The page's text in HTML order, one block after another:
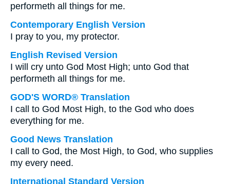
performeth all things for me.
Contemporary English Version
I pray to you, my protector.
English Revised Version
I will cry unto God Most High; unto God that
performeth all things for me.
GOD'S WORD® Translation
I call to God Most High, to the God who does
everything for me.
Good News Translation
I call to God, the Most High, to God, who supplies
my every need.
International Standard Version